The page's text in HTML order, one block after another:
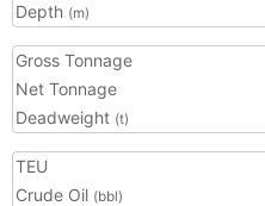
Depth (m)
Gross Tonnage
Net Tonnage
Deadweight (t)
TEU
Crude Oil (bbl)